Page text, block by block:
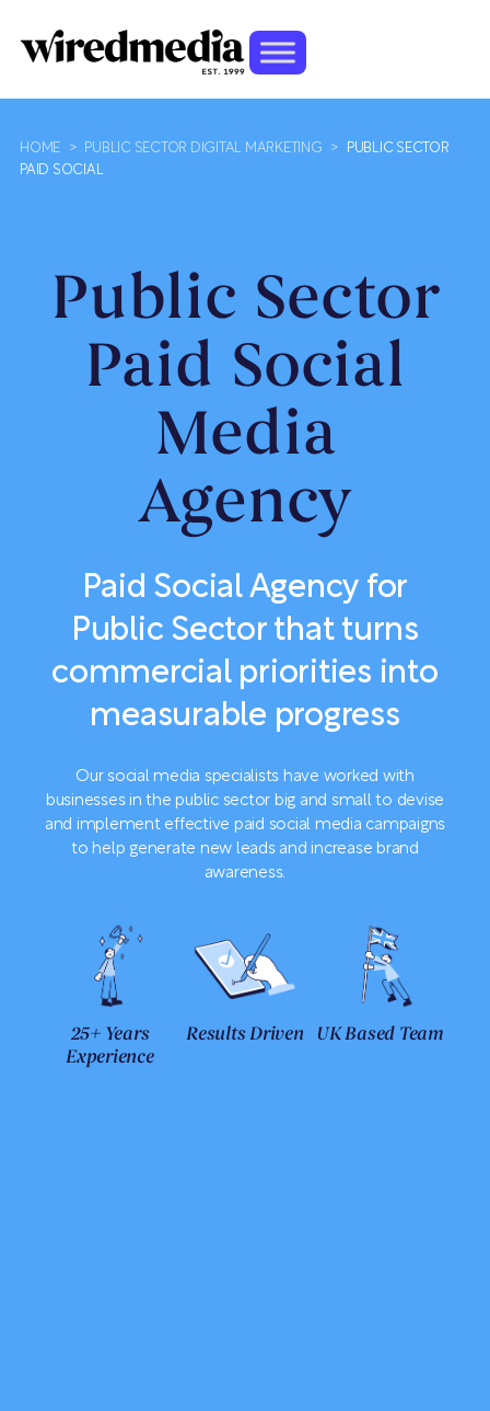
HOME > PUBLIC SECTOR DIGITAL MARKETING >
PUBLIC SECTOR
PAID SOCIAL
Public Sector
Paid Social
Media
Agency
Paid Social Agency for
Public Sector that turns
commercial priorities into
measurable progress
Our social media specialists have worked with
businesses in the public sector big and small to devise
and implement effective paid social media campaigns
to help generate new leads and increase brand
awareness.
25+ Years
Experience
Results Driven UK Based Team